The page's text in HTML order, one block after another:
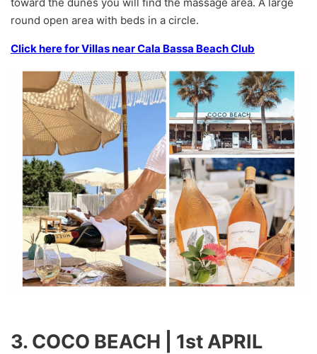
round open area with beds in a circle.
Click here for Villas near Cala Bassa Beach Club
3. COCO BEACH | 1st APRIL